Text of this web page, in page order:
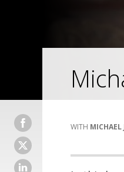
MICHAEL